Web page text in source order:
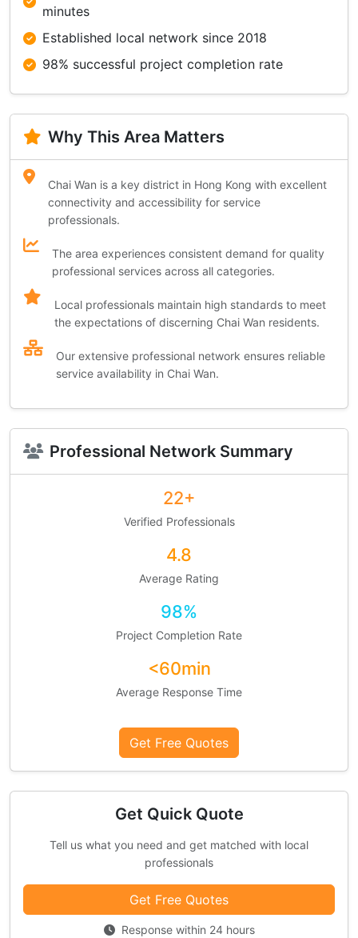
minutes
Established local network since 2018
98% successful project completion rate
Why This Area Matters
Chai Wan is a key district in Hong Kong with excellent
connectivity and accessibility for service
professionals.
The area experiences consistent demand for quality
professional services across all categories.
Local professionals maintain high standards to meet
the expectations of discerning Chai Wan residents.
Our extensive professional network ensures reliable
service availability in Chai Wan.
Professional Network Summary
22+
Verified Professionals
4.8
Average Rating
98%
Project Completion Rate
<60min
Average Response Time
Get Free Quotes
Get Quick Quote
Tell us what you need and get matched with local
professionals
Get Free Quotes
Response within 24 hours